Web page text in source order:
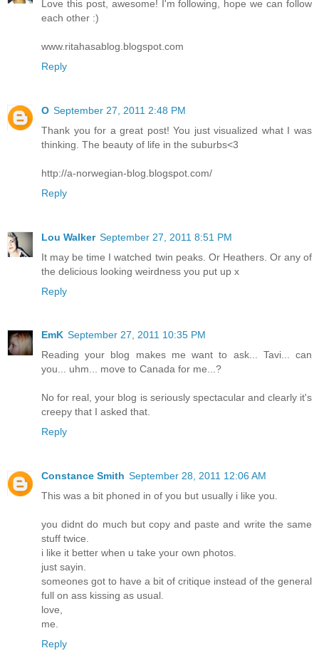
Love this post, awesome! I'm following, hope we can follow
each other :)
www.ritahasablog.blogspot.com
Reply
O September 27, 2011 2:48 PM
Thank you for a great post! You just visualized what I was
thinking. The beauty of life in the suburbs<3
http://a-norwegian-blog.blogspot.com/
Reply
Lou Walker September 27, 2011 8:51 PM
It may be time I watched twin peaks. Or Heathers. Or any of
the delicious looking weirdness you put up x
Reply
EmK September 27, 2011 10:35 PM
Reading your blog makes me want to ask... Tavi... can
you... uhm... move to Canada for me...?
No for real, your blog is seriously spectacular and clearly it's
creepy that I asked that.
Reply
Constance Smith September 28, 2011 12:06 AM
This was a bit phoned in of you but usually i like you.
you didnt do much but copy and paste and write the same
stuff twice.
i like it better when u take your own photos.
just sayin.
someones got to have a bit of critique instead of the general
full on ass kissing as usual.
love,
me.
Reply